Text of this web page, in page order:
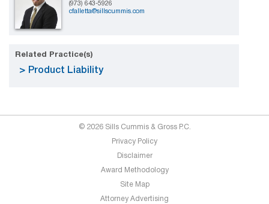
(973) 643-5926
cfalletta@sillscummis.com
Related Practice(s)
Product Liability
© 2026 Sills Cummis & Gross P.C.
Privacy Policy
Disclaimer
Award Methodology
Site Map
Attorney Advertising